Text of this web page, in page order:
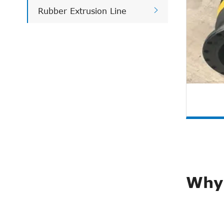
Rubber Extrusion Line 